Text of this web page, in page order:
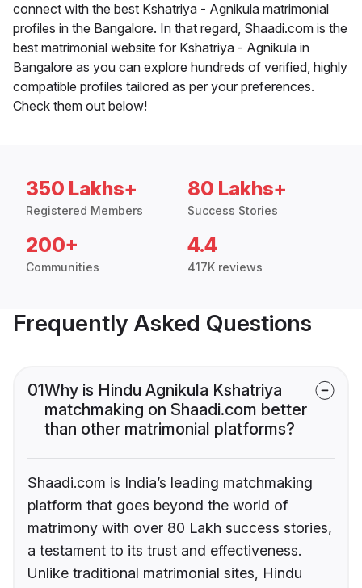
connect with the best Kshatriya - Agnikula matrimonial
profiles in the Bangalore. In that regard, Shaadi.com is the
best matrimonial website for Kshatriya - Agnikula in
Bangalore as you can explore hundreds of verified, highly
compatible profiles tailored as per your preferences.
Check them out below!
350 Lakhs+
Registered Members
80 Lakhs+
Success Stories
200+
Communities
4.4
417K reviews
Frequently Asked Questions
01Why is Hindu Agnikula Kshatriya
matchmaking on Shaadi.com better
than other matrimonial platforms?
Shaadi.com is India’s leading matchmaking
platform that goes beyond the world of
matrimony with over 80 Lakh success stories,
a testament to its trust and effectiveness.
Unlike traditional matrimonial sites, Hindu